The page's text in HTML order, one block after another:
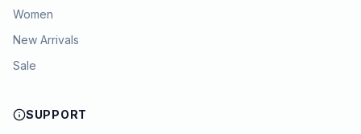
Women
New Arrivals
Sale
SUPPORT